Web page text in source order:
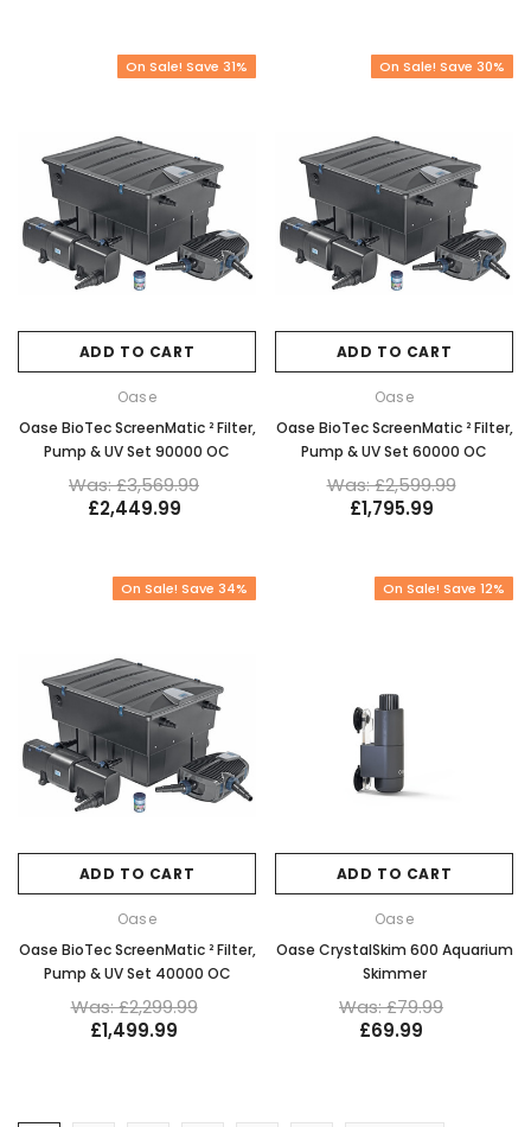
On Sale! Save 31%
ADD TO CART
Oase
Oase BioTec ScreenMatic ² Filter,
Pump & UV Set 90000 OC
Was: £3,569.99
£2,449.99
On Sale! Save 30%
ADD TO CART
Oase
Oase BioTec ScreenMatic ² Filter,
Pump & UV Set 60000 OC
Was: £2,599.99
£1,795.99
On Sale! Save 34%
ADD TO CART
Oase
Oase BioTec ScreenMatic ² Filter,
Pump & UV Set 40000 OC
Was: £2,299.99
£1,499.99
On Sale! Save 12%
ADD TO CART
Oase
Oase CrystalSkim 600 Aquarium
Skimmer
Was: £79.99
£69.99